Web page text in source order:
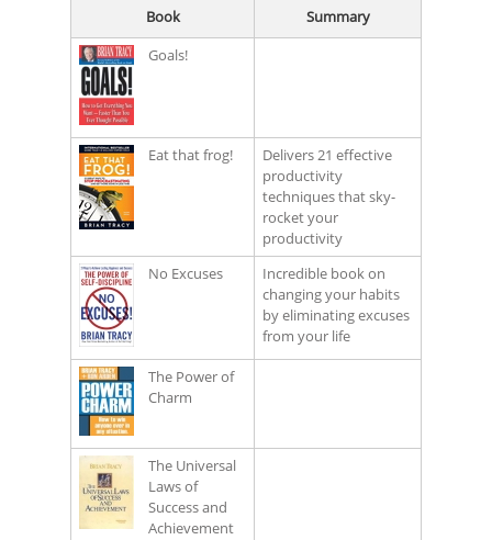
Book
Summary
Goals!
Eat that frog!
Delivers 21 effective
productivity
techniques that sky-
rocket your
productivity
No Excuses
Incredible book on
changing your habits
by eliminating excuses
from your life
The Power of
Charm
The Universal
Laws of
Success and
Achievement